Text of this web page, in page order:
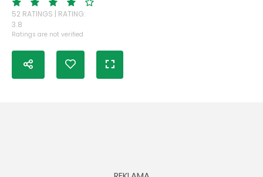
52 RATINGS | RATING:
3.8
Ratings are not verified